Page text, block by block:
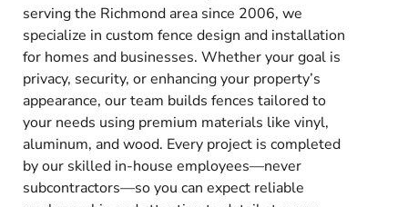
serving the Richmond area since 2006, we
specialize in custom fence design and installation
for homes and businesses. Whether your goal is
privacy, security, or enhancing your property’s
appearance, our team builds fences tailored to
your needs using premium materials like vinyl,
aluminum, and wood. Every project is completed
by our skilled in-house employees—never
subcontractors—so you can expect reliable